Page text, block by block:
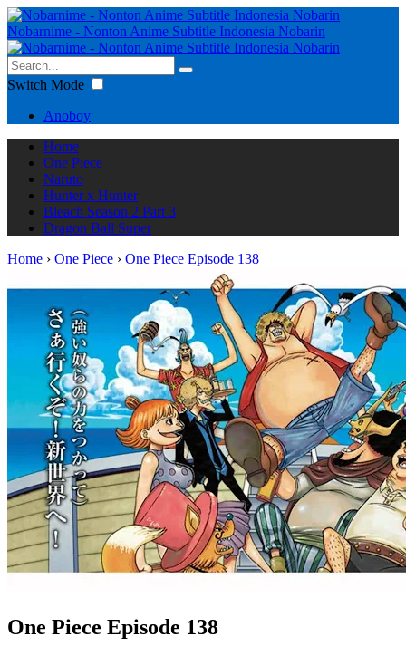
Nobarnime - Nonton Anime Subtitle Indonesia Nobarin
Switch Mode
Anoboy
Home
One Piece
Naruto
Hunter x Hunter
Bleach Season 2 Part 3
Dragon Ball Super
Home › One Piece › One Piece Episode 138
One Piece Episode 138